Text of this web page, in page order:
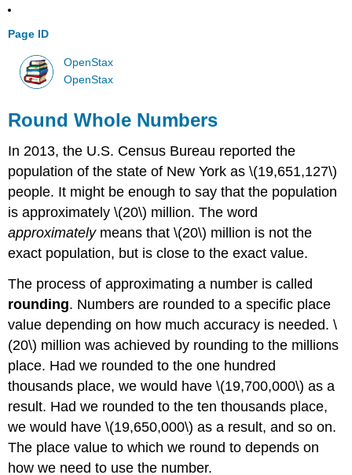
Page ID
OpenStax
OpenStax
Round Whole Numbers
In 2013, the U.S. Census Bureau reported the
population of the state of New York as \(19,651,127\)
people. It might be enough to say that the population
is approximately \(20\) million. The word
approximately means that \(20\) million is not the
exact population, but is close to the exact value.
The process of approximating a number is called
rounding. Numbers are rounded to a specific place
value depending on how much accuracy is needed. \
(20\) million was achieved by rounding to the millions
place. Had we rounded to the one hundred
thousands place, we would have \(19,700,000\) as a
result. Had we rounded to the ten thousands place,
we would have \(19,650,000\) as a result, and so on.
The place value to which we round to depends on
how we need to use the number.